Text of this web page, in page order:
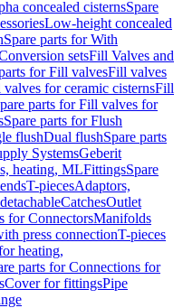
concealed cisternsSpare
Low-height concealed
Spare parts for With
setsFill Valves and
for Fill valvesFill valves
for ceramic cisternsFill
parts for Fill valves for
Spare parts for Flush
flushDual flushSpare parts
SystemsGeberit
heating, MLFittingsSpare
T-piecesAdaptors,
CatchesOutlet
for ConnectorsManifolds
press connectionT-pieces
heating,
parts for Connections for
Cover for fittingsPipe